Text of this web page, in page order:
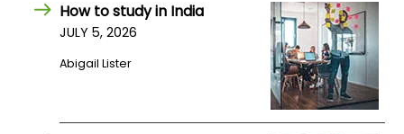
How to study in India
JULY 5, 2026
Abigail Lister